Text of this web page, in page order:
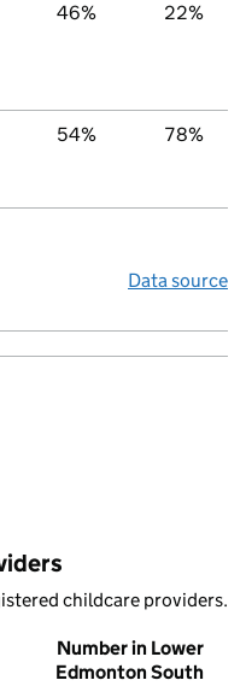
46% 22%
54% 78%
Data source
childcare providers.
Number in Lower
Edmonton South